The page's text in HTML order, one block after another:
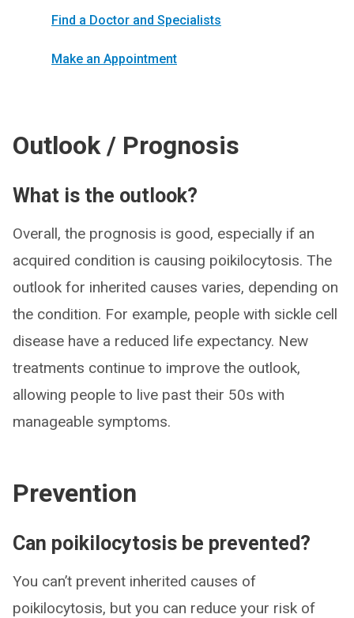
Find a Doctor and Specialists
Make an Appointment
Outlook / Prognosis
What is the outlook?
Overall, the prognosis is good, especially if an
acquired condition is causing poikilocytosis. The
outlook for inherited causes varies, depending on
the condition. For example, people with sickle cell
disease have a reduced life expectancy. New
treatments continue to improve the outlook,
allowing people to live past their 50s with
manageable symptoms.
Prevention
Can poikilocytosis be prevented?
You can’t prevent inherited causes of
poikilocytosis, but you can reduce your risk of